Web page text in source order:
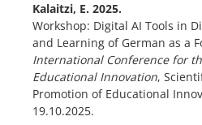
Kalaitzi, E. 2025.
Workshop: Digital AI Tools in
and Learning of German as a
International Conference for
Educational Innovation,
Promotion of Educational
19.10.2025.